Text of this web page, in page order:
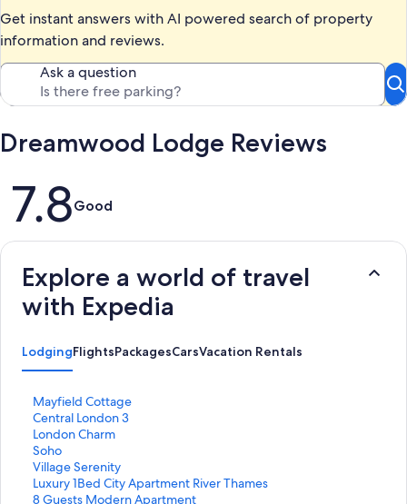
Get instant answers with AI powered search of property
information and reviews.
Ask a question
Dreamwood Lodge Reviews
Reviews
7.8Good
Explore a world of travel
with Expedia
LodgingFlightsPackagesCarsVacation Rentals
Mayfield Cottage
S
t
a
n
d
a
r
Central London 3
S
t
a
n
d
a
London Charm
S
t
a
n
d
Soho
S
t
a
n
Village Serenity
S
t
a
Luxury 1Bed City Apartment River Thames
S
t8 Guests Modern Apartment
S